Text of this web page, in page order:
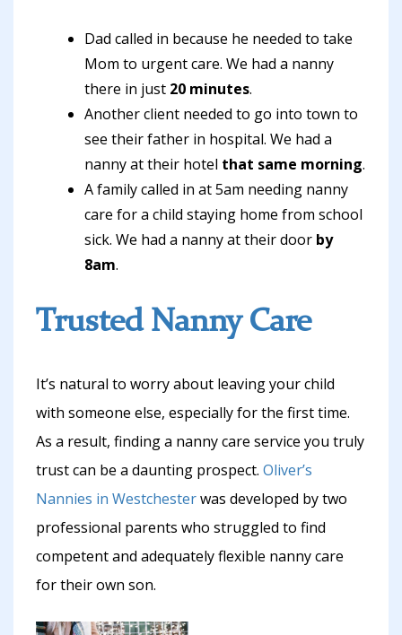
Dad called in because he needed to take
Mom to urgent care. We had a nanny
there in just 20 minutes.
Another client needed to go into town to
see their father in hospital. We had a
nanny at their hotel that same morning.
A family called in at 5am needing nanny
care for a child staying home from school
sick. We had a nanny at their door by
8am.
Trusted Nanny Care
It’s natural to worry about leaving your child
with someone else, especially for the first time.
As a result, finding a nanny care service you truly
trust can be a daunting prospect. Oliver’s
Nannies in Westchesterwas developed by two
professional parents who struggled to find
competent and adequately flexible nanny care
for their own son.